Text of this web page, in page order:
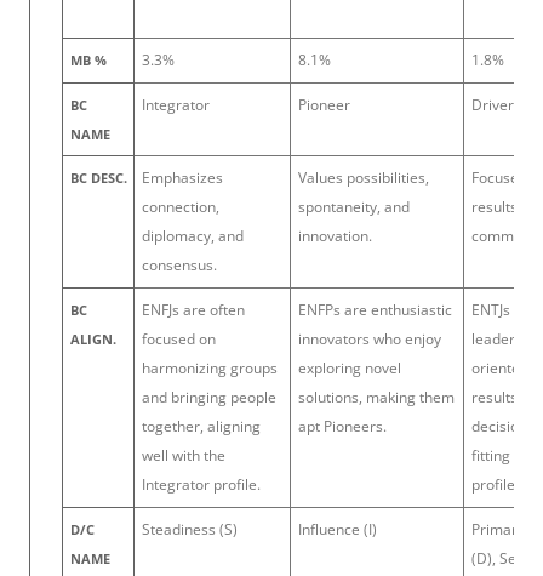
MB % 3.3% 8.1% 1.8%
BC
NAME
Integrator Pioneer Driver
BC DESC.
Emphasizes
connection,
diplomacy, and
consensus.
Values possibilities,
spontaneity, and
innovation.
Focuses
results,
command.
BC
ALIGN.
ENFJs are often
focused on
harmonizing groups
and bringing people
together, aligning
well with the
Integrator profile.
ENFPs are enthusiastic
innovators who enjoy
exploring novel
solutions, making them
apt Pioneers.
ENTJs
leaders,
oriented
results
decision-
fitting the
profile.
D/C
NAME
Steadiness (S) Influence (I)
Primary:
(D),